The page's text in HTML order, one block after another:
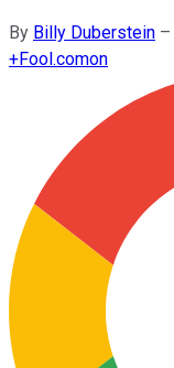
By Billy Duberstein –
+Fool.comon